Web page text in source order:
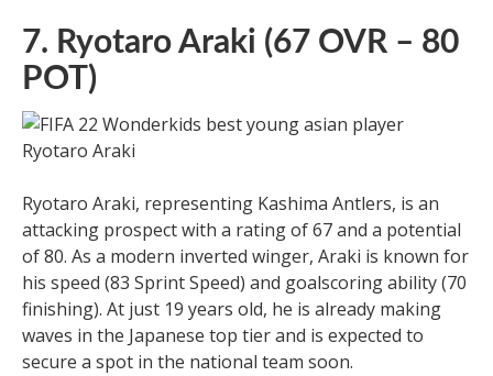
7. Ryotaro Araki (67 OVR – 80
POT)
Ryotaro Araki, representing Kashima Antlers, is an
attacking prospect with a rating of 67 and a potential
of 80. As a modern inverted winger, Araki is known for
his speed (83 Sprint Speed) and goalscoring ability (70
finishing). At just 19 years old, he is already making
waves in the Japanese top tier and is expected to
secure a spot in the national team soon.